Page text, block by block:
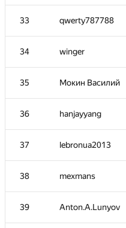
33 qwerty787788
34 winger
35 Мокин Василий
36 hanjayyang
37 lebronua2013
38 mexmans
39 Anton.A.Lunyov
16 dmitrymatov
17 sevenkplus
18 Jean.Paul.Shapo
19 Niyaz Nigmatullin
20 mikhailOK
21
22 uwi